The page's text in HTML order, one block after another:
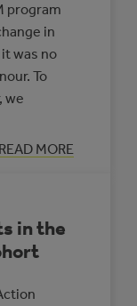
program
in
was no
To
we
READ MORE
:
MEM
2025
in the